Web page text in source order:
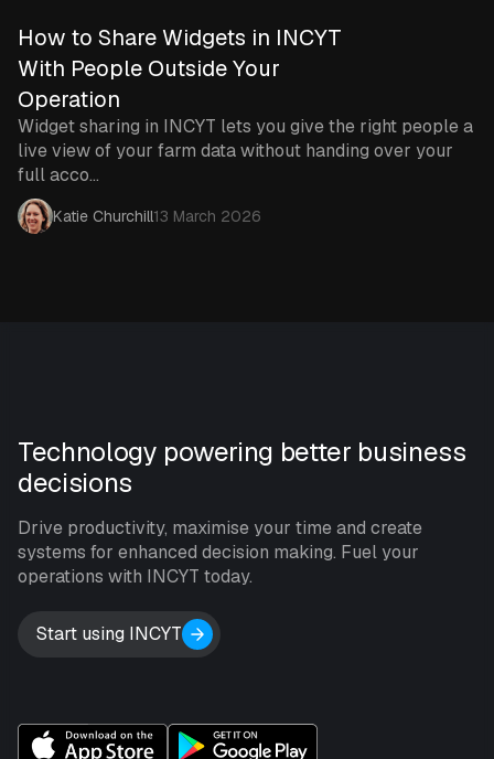
How to Share Widgets in INCYT
With People Outside Your
Operation
Widget sharing in INCYT lets you give the right people a
live view of your farm data without handing over your
full acco...
Katie Churchill13 March 2026
Technology powering better business
decisions
Drive productivity, maximise your time and create
systems for enhanced decision making. Fuel your
operations with INCYT today.
Start using INCYT